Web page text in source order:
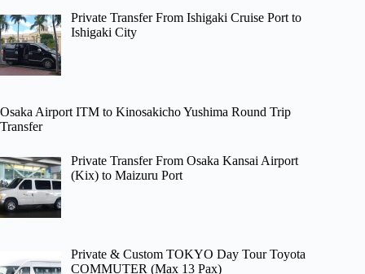
Private Transfer From Ishigaki Cruise Port to
Ishigaki City
Osaka Airport ITM to Kinosakicho Yushima Round Trip
Transfer
Private Transfer From Osaka Kansai Airport
(Kix) to Maizuru Port
Private & Custom TOKYO Day Tour Toyota
COMMUTER (Max 13 Pax)